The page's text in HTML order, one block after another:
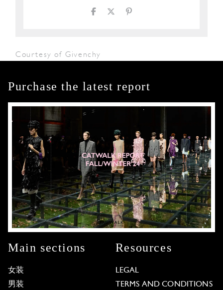
Courtesy of Givenchy
Purchase the latest report
Main sections
女装
男装
Resources
LEGAL
TERMS AND CONDITIONS